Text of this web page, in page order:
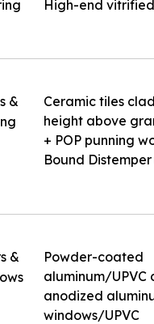
High-end
&
Ceramic tiles
height above
+ POP punning
Bound
&
Powder-coated
aluminum/UPVC
anodized
windows/UPVC